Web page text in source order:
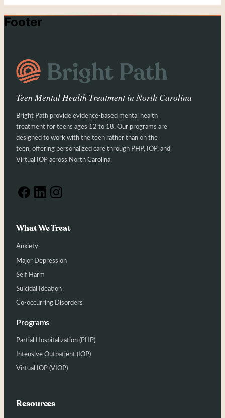
Footer
Teen Mental Health Treatment in North Carolina
Bright Path provide evidence-based mental health
treatment for teens ages 12 to 18. Our programs are
designed to work with the teen rather than on the
teen, offering personalized care through PHP, IOP, and
Virtual IOP across North Carolina.
What We Treat
Anxiety
Major Depression
Self Harm
Suicidal Ideation
Co-occurring Disorders
Programs
Partial Hospitalization (PHP)
Intensive Outpatient (IOP)
Virtual IOP (VIOP)
Resources